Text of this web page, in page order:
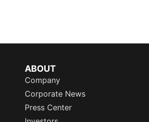
ABOUT
Company
Corporate News
Press Center